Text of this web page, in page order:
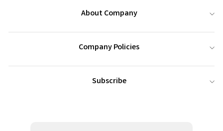
About Company
Company Policies
Subscribe